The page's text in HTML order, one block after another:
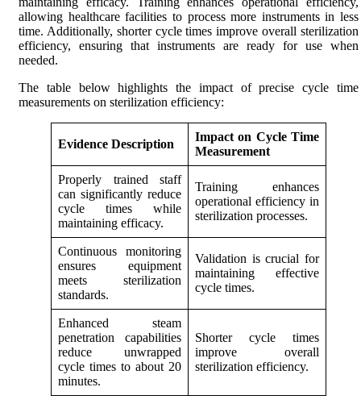
allowing healthcare facilities to process more instruments in less
time. Additionally, shorter cycle times improve overall sterilization
efficiency, ensuring that instruments are ready for use when
needed.
The table below highlights the impact of precise cycle time
measurements on sterilization efficiency:
Evidence Description
Impact on Cycle Time
Measurement
Properly trained staff
can significantly reduce
cycle times while
maintaining efficacy.
Training enhances
operational efficiency in
sterilization processes.
Continuous monitoring
ensures equipment
meets sterilization
standards.
Validation is crucial for
maintaining effective
cycle times.
Enhanced steam
penetration capabilities
reduce unwrapped
cycle times to about 20
minutes.
Shorter cycle times
improve overall
sterilization efficiency.